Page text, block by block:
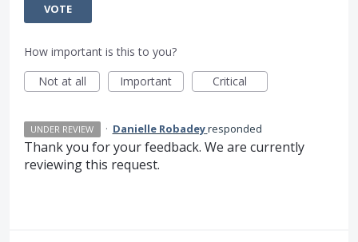
VOTE
How important is this to you?
Not at all
Important Critical
UNDER REVIEW · Danielle Robadeyresponded
Thank you for your feedback. We are currently
reviewing this request.